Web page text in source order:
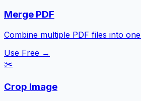
Merge PDF
Combine multiple PDF files into
Use Free →
✂️
Crop Image